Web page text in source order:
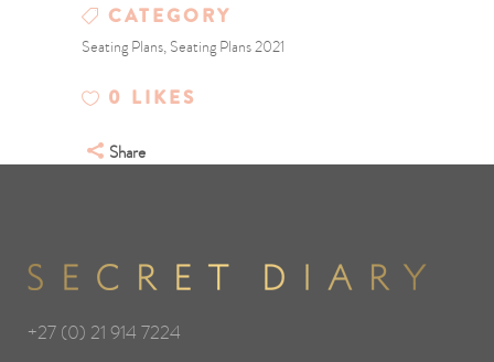
CATEGORY
Seating Plans, Seating Plans 2021
0 LIKES
Share
+27 (0) 21 914 7224